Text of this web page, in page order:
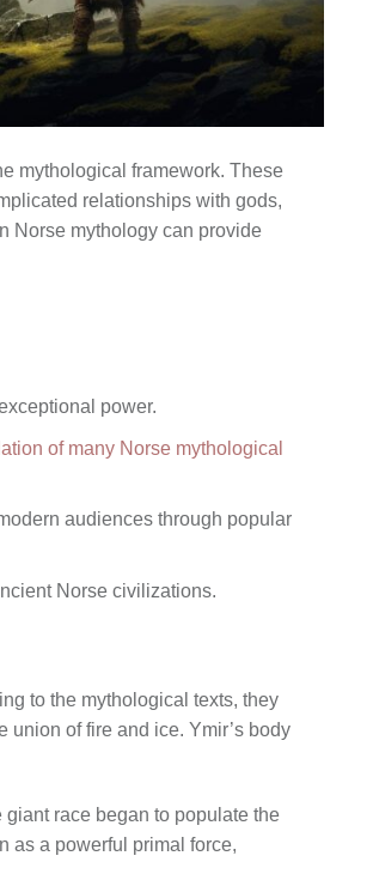
mythological framework. These
relationships with gods,
Norse mythology can provide
power.
of many Norse mythological
audiences through popular
Norse civilizations.
to the mythological texts, they
union of fire and ice. Ymir’s body
giant race began to populate the
as a powerful primal force,